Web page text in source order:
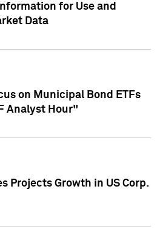
for Use and
Data
on Municipal Bond ETFs
Analyst Hour"
Projects Growth in US Corp.